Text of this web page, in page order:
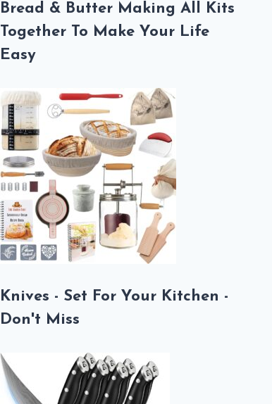
Bread & Butter Making All Kits
Together To Make Your Life
Easy
Knives - Set For Your Kitchen -
Don't Miss